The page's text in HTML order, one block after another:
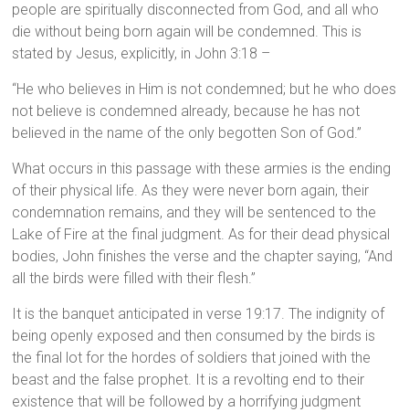
people are spiritually disconnected from God, and all who
die without being born again will be condemned. This is
stated by Jesus, explicitly, in John 3:18 –
“He who believes in Him is not condemned; but he who does
not believe is condemned already, because he has not
believed in the name of the only begotten Son of God.”
What occurs in this passage with these armies is the ending
of their physical life. As they were never born again, their
condemnation remains, and they will be sentenced to the
Lake of Fire at the final judgment. As for their dead physical
bodies, John finishes the verse and the chapter saying, “And
all the birds were filled with their flesh.”
It is the banquet anticipated in verse 19:17. The indignity of
being openly exposed and then consumed by the birds is
the final lot for the hordes of soldiers that joined with the
beast and the false prophet. It is a revolting end to their
existence that will be followed by a horrifying judgment